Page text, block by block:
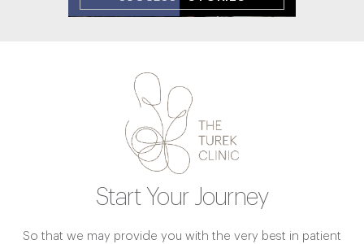
Start Your Journey
So that we may provide you with the very best in patient